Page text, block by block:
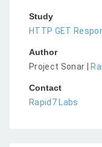
Study
HTTP GET
Author
Project Sonar |
Contact
Rapid7 Labs